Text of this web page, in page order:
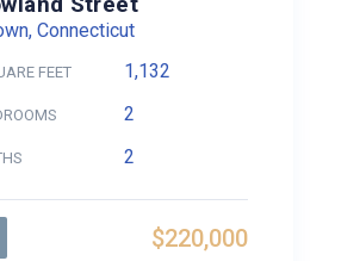
Connecticut
FEET 1,132
2
2
$220,000